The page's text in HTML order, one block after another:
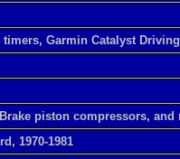
Garmin Catalyst
piston compressors, and
1970-1981